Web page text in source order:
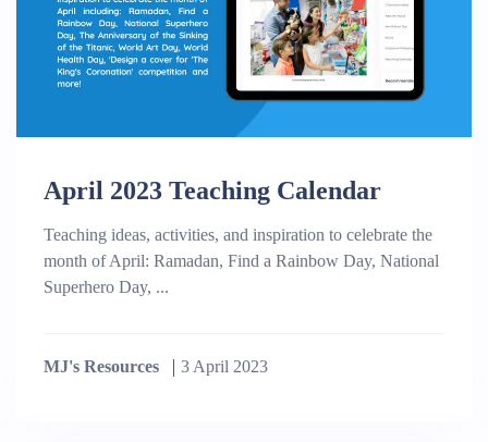
April 2023 Teaching Calendar
Teaching ideas, activities, and inspiration to celebrate the
month of April: Ramadan, Find a Rainbow Day, National
Superhero Day, ...
MJ's Resources 3 April 2023